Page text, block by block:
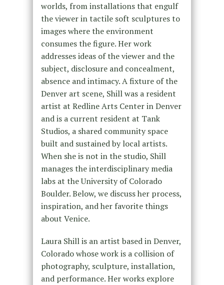
worlds, from installations that engulf
the viewer in tactile soft sculptures to
images where the environment
consumes the figure. Her work
addresses ideas of the viewer and the
subject, disclosure and concealment,
absence and intimacy. A fixture of the
Denver art scene, Shill was a resident
artist at Redline Arts Center in Denver
and is a current resident at Tank
Studios, a shared community space
built and sustained by local artists.
When she is not in the studio, Shill
manages the interdisciplinary media
labs at the University of Colorado
Boulder. Below, we discuss her process,
inspiration, and her favorite things
about Venice.
Laura Shill is an artist based in Denver,
Colorado whose work is a collision of
photography, sculpture, installation,
and performance. Her works explore